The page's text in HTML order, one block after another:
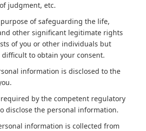
judgment, etc.
of safeguarding the life,
other significant legitimate rights
of you or other individuals but
to obtain your consent.
information is disclosed to the
by the competent regulatory
disclose the personal information.
information is collected from